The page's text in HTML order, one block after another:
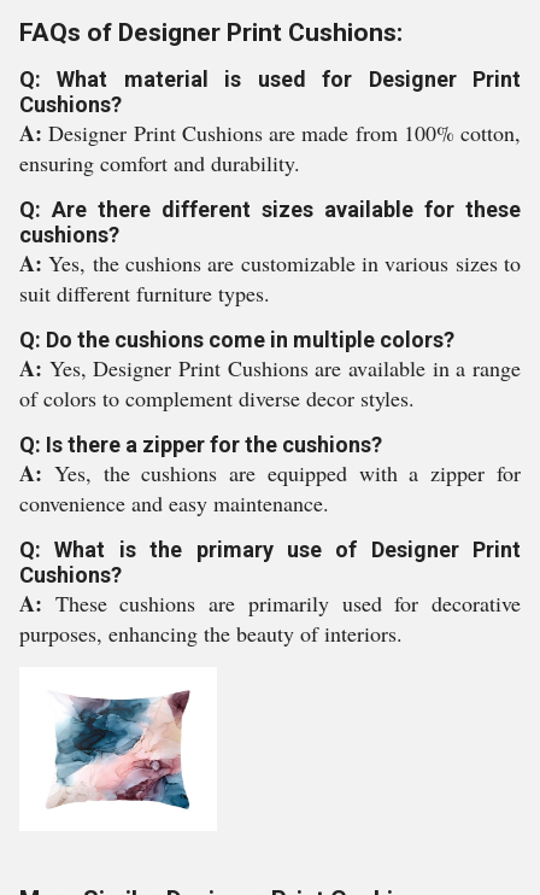
FAQs of Designer Print Cushions:
Q: What material is used for Designer Print
Cushions?
A:Designer Print Cushions are made from 100% cotton,
ensuring comfort and durability.
Q: Are there different sizes available for these
cushions?
A:Yes, the cushions are customizable in various sizes to
suit different furniture types.
Q: Do the cushions come in multiple colors?
A: Yes, Designer Print Cushions are available in a range
of colors to complement diverse decor styles.
Q: Is there a zipper for the cushions?
A: Yes, the cushions are equipped with a zipper for
convenience and easy maintenance.
Q: What is the primary use of Designer Print
Cushions?
A: These cushions are primarily used for decorative
purposes, enhancing the beauty of interiors.